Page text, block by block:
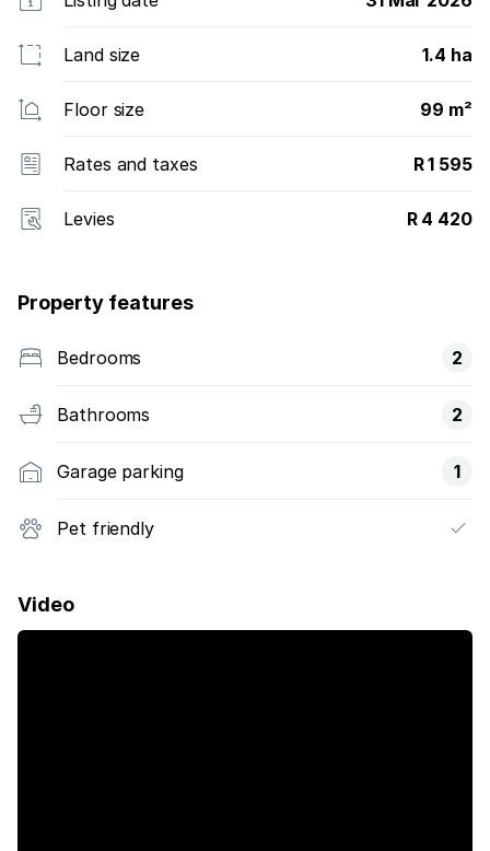
Land size 1.4 ha
Floor size 99 m²
Rates and taxes R 1 595
Levies R 4 420
Property features
Bedrooms 2
Bathrooms 2
Garage parking 1
Pet friendly
Video